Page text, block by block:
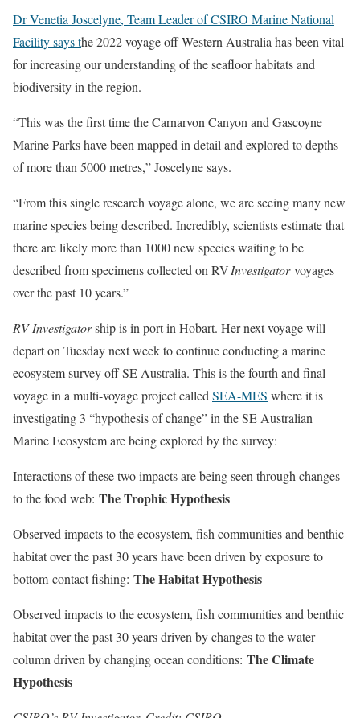
Dr Venetia Joscelyne, Team Leader of CSIRO Marine National
Facility says the 2022 voyage off Western Australia has been vital
for increasing our understanding of the seafloor habitats and
biodiversity in the region.
“This was the first time the Carnarvon Canyon and Gascoyne
Marine Parks have been mapped in detail and explored to depths
of more than 5000 metres,” Joscelyne says.
“From this single research voyage alone, we are seeing many new
marine species being described. Incredibly, scientists estimate that
there are likely more than 1000 new species waiting to be
described from specimens collected on RVInvestigatorvoyages
over the past 10 years.”
RV Investigatorship is in port in Hobart. Her next voyage will
depart on Tuesday next week to continue conducting a marine
ecosystem survey off SE Australia. This is the fourth and final
voyage in a multi-voyage project called SEA-MES where it is
investigating 3 “hypothesis of change” in the SE Australian
Marine Ecosystem are being explored by the survey:
Interactions of these two impacts are being seen through changes
to the food web: The Trophic Hypothesis
Observed impacts to the ecosystem, fish communities and benthic
habitat over the past 30 years have been driven by exposure to
bottom-contact fishing: The Habitat Hypothesis
Observed impacts to the ecosystem, fish communities and benthic
habitat over the past 30 years driven by changes to the water
column driven by changing ocean conditions: The Climate
Hypothesis